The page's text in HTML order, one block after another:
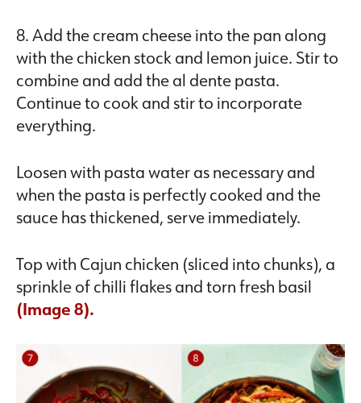
8. Add the cream cheese into the pan along
with the chicken stock and lemon juice. Stir to
combine and add the al dente pasta.
Continue to cook and stir to incorporate
everything.
Loosen with pasta water as necessary and
when the pasta is perfectly cooked and the
sauce has thickened, serve immediately.
Top with Cajun chicken (sliced into chunks), a
sprinkle of chilli flakes and torn fresh basil
(Image 8).